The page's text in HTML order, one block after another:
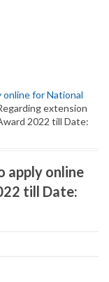
for National
extension
2022 till Date:
apply online
till Date: